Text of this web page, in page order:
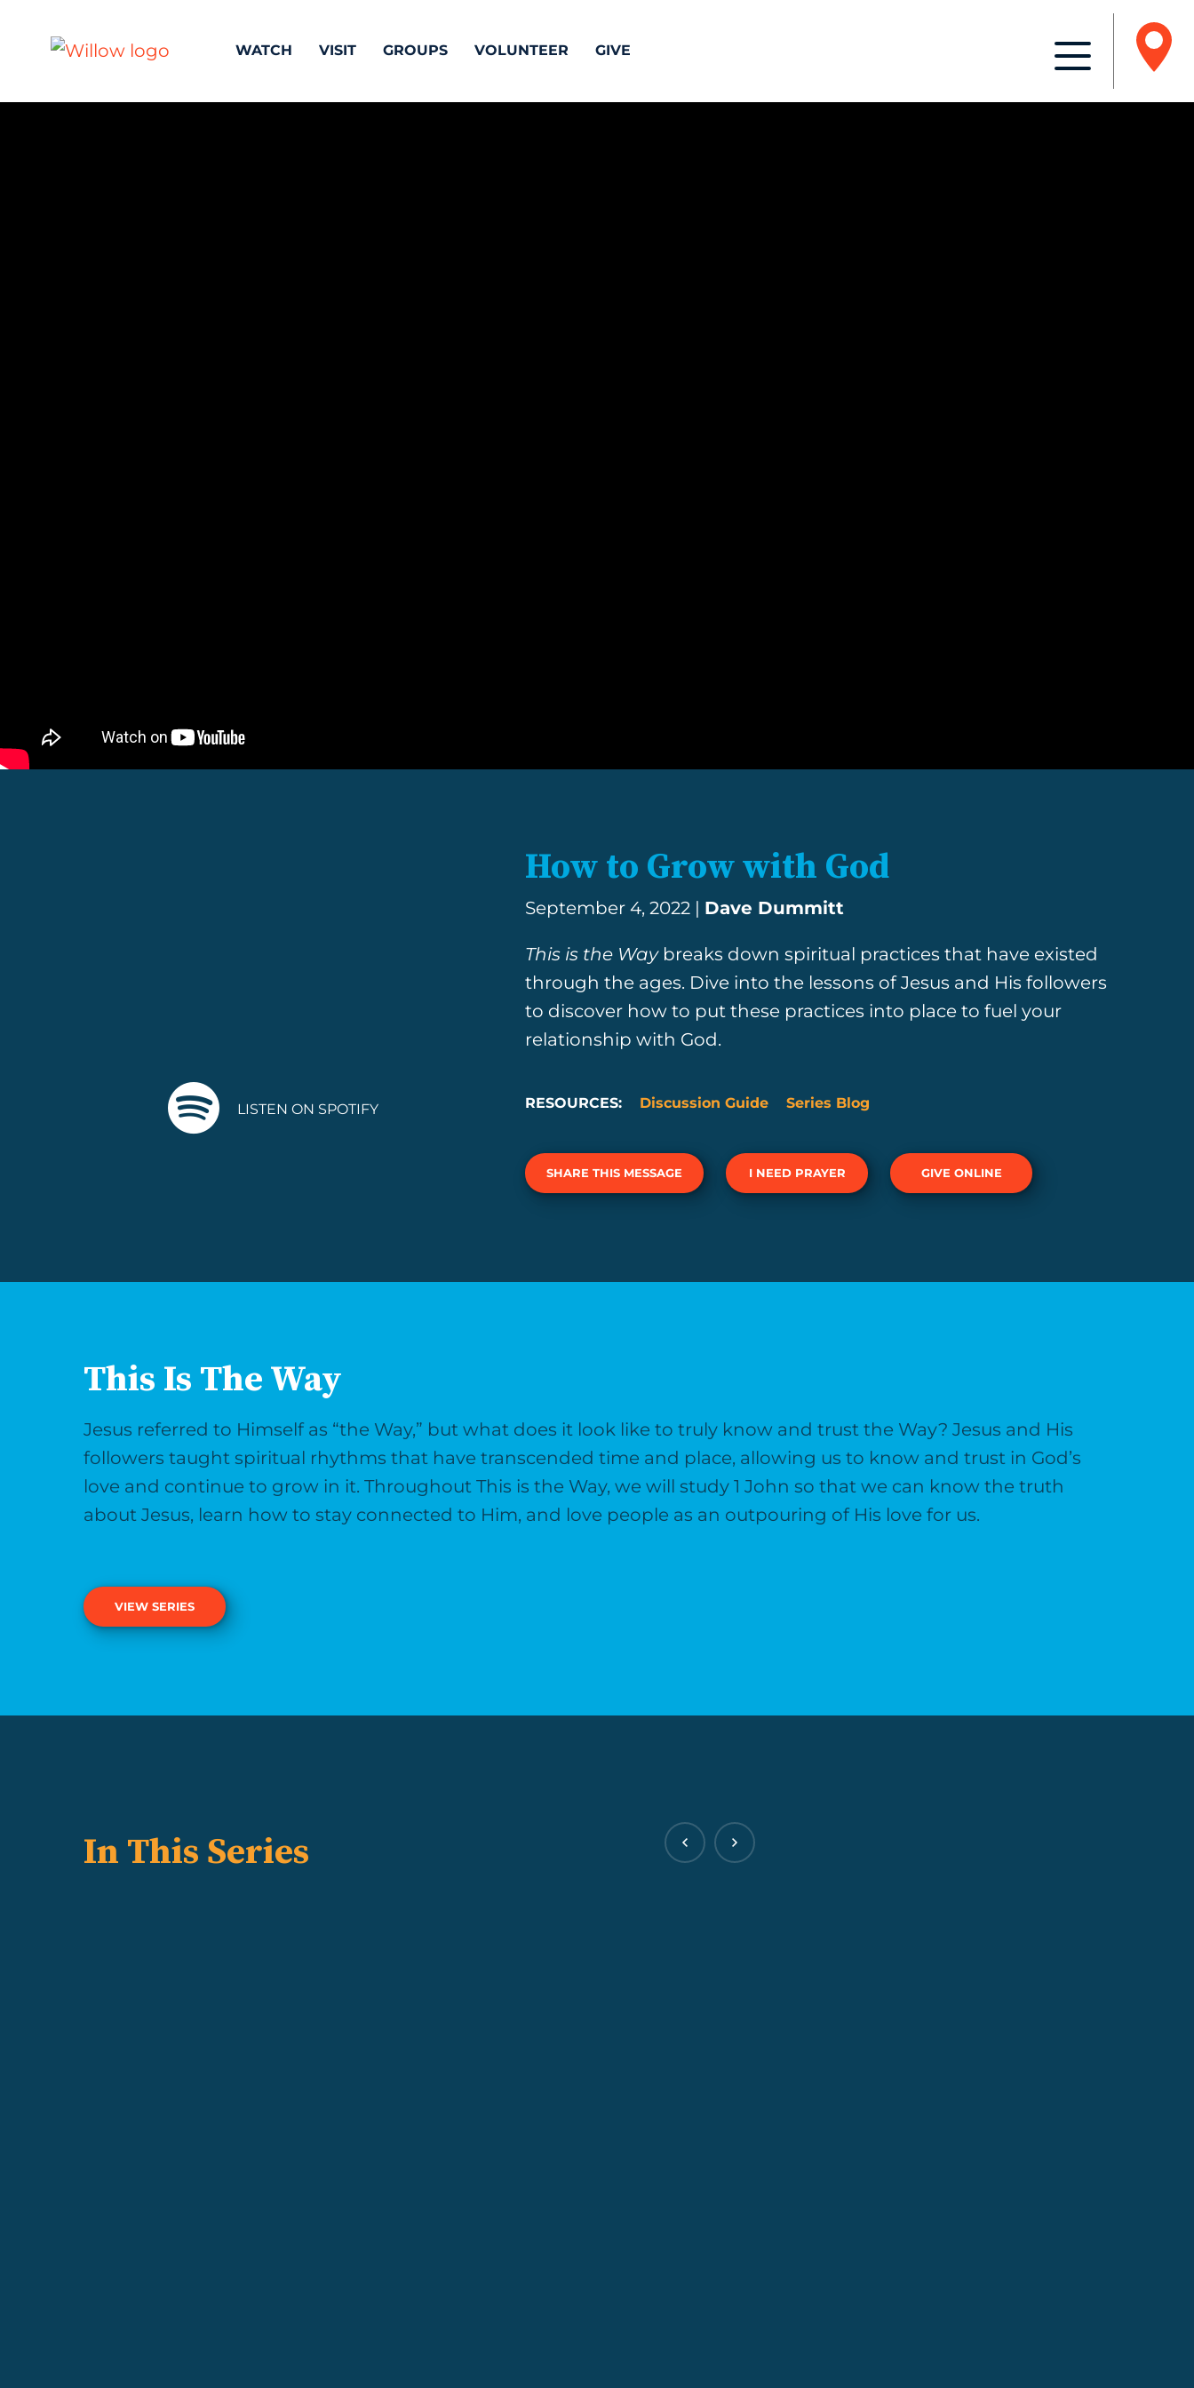
WATCH VISIT GROUPS VOLUNTEER GIVE
LISTEN ON SPOTIFY
How to Grow with God
September 4, 2022 | Dave Dummitt
This is the Way breaks down spiritual practices that have existed
through the ages. Dive into the lessons of Jesus and His followers
to discover how to put these practices into place to fuel your
relationship with God.
RESOURCES: Discussion Guide Series Blog
SHARE THIS MESSAGE I NEED PRAYER GIVE ONLINE
This Is The Way
Jesus referred to Himself as “the Way,” but what does it look like to truly know and trust the Way? Jesus and His
followers taught spiritual rhythms that have transcended time and place, allowing us to know and trust in God’s
love and continue to grow in it. Throughout This is the Way, we will study 1 John so that we can know the truth
about Jesus, learn how to stay connected to Him, and love people as an outpouring of His love for us.
VIEW SERIES
In This Series